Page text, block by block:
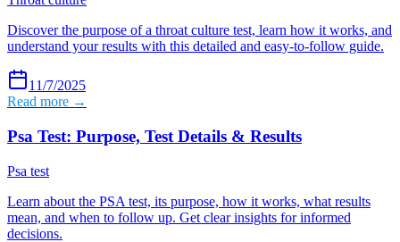
Discover the purpose of a throat culture test, learn how it works, and
understand your results with this detailed and easy-to-follow guide.
11/7/2025
Read more →
Psa Test: Purpose, Test Details & Results
Psa test
Learn about the PSA test, its purpose, how it works, what results
mean, and when to follow up. Get clear insights for informed
decisions.